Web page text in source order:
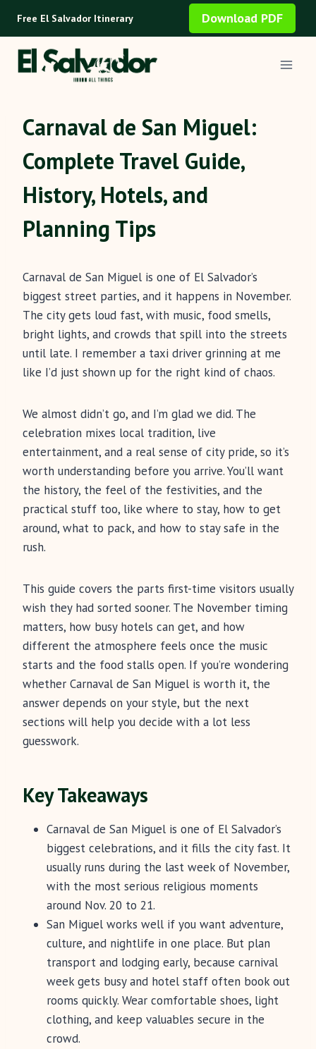
content
Free El Salvador Itinerary Download PDF
Carnaval de San Miguel:
Complete Travel Guide,
History, Hotels, and
Planning Tips
Carnaval de San Miguel is one of El Salvador’s
biggest street parties, and it happens in November.
The city gets loud fast, with music, food smells,
bright lights, and crowds that spill into the streets
until late. I remember a taxi driver grinning at me
like I’d just shown up for the right kind of chaos.
We almost didn’t go, and I’m glad we did. The
celebration mixes local tradition, live
entertainment, and a real sense of city pride, so it’s
worth understanding before you arrive. You’ll want
the history, the feel of the festivities, and the
practical stuff too, like where to stay, how to get
around, what to pack, and how to stay safe in the
rush.
This guide covers the parts first-time visitors usually
wish they had sorted sooner. The November timing
matters, how busy hotels can get, and how
different the atmosphere feels once the music
starts and the food stalls open. If you’re wondering
whether Carnaval de San Miguel is worth it, the
answer depends on your style, but the next
sections will help you decide with a lot less
guesswork.
Key Takeaways
Carnaval de San Miguel is one of El Salvador’s
biggest celebrations, and it fills the city fast. It
usually runs during the last week of November,
with the most serious religious moments
around Nov. 20 to 21.
San Miguel works well if you want adventure,
culture, and nightlife in one place. But plan
transport and lodging early, because carnival
week gets busy and hotel staff often book out
rooms quickly. Wear comfortable shoes, light
clothing, and keep valuables secure in the
crowd.